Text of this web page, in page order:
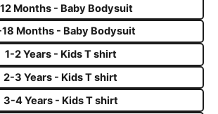
Months - Baby Bodysuit
Months - Baby Bodysuit
1-2 Years - Kids T shirt
2-3 Years - Kids T shirt
3-4 Years - Kids T shirt